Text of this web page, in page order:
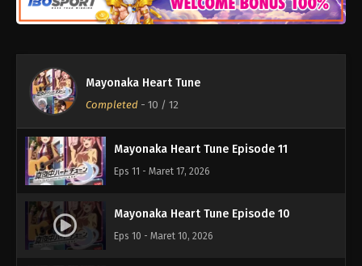
Mayonaka Heart Tune
Completed - 10 / 12
Mayonaka Heart Tune Episode 12
Eps 12 - Maret 23, 2026
Mayonaka Heart Tune Episode 11
Eps 11 - Maret 17, 2026
Mayonaka Heart Tune Episode 10
Eps 10 - Maret 10, 2026